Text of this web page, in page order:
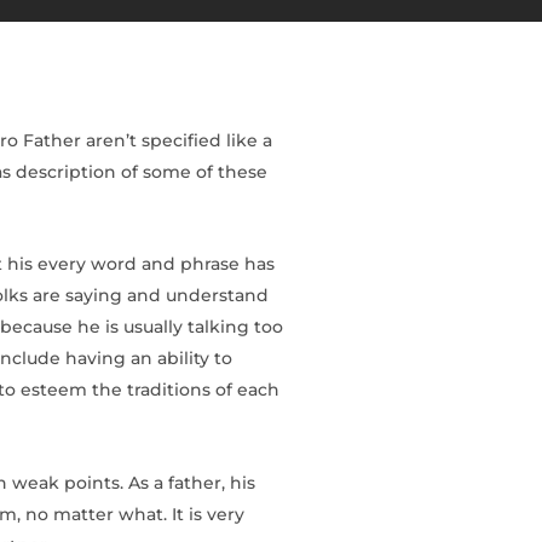
Father aren’t specified like a
description of some of these
every word and phrase has
are saying and understand
he is usually talking too
having an ability to
esteem the traditions of each
points. As a father, his
no matter what. It is very